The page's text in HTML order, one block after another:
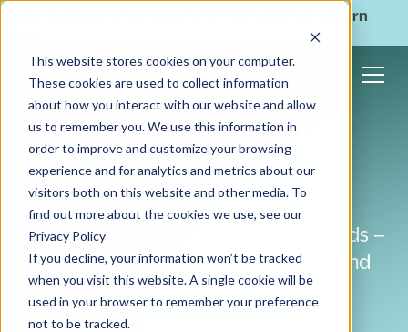
This website stores cookies on your computer.
These cookies are used to collect information
about how you interact with our website and allow
us to remember you. We use this information in
order to improve and customize your browsing
experience and for analytics and metrics about our
visitors both on this website and other media. To
find out more about the cookies we use, see our
Privacy Policy
If you decline, your information won’t be tracked
when you visit this website. A single cookie will be
used in your browser to remember your preference
not to be tracked.
Learn
Connecting Cause
with Commerce
Thousands of businesses of all sizes –
from DTC retailers to Enterprise brands –
use ShoppingGives to launch, scale, and
optimize their charitable giving
strategies